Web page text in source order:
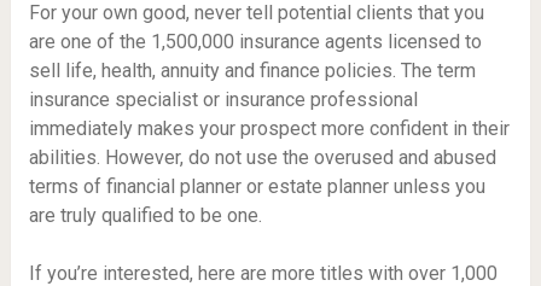
For your own good, never tell potential clients that you
are one of the 1,500,000 insurance agents licensed to
sell life, health, annuity and finance policies. The term
insurance specialist or insurance professional
immediately makes your prospect more confident in their
abilities. However, do not use the overused and abused
terms of financial planner or estate planner unless you
are truly qualified to be one.
If you’re interested, here are more titles with over 1,000